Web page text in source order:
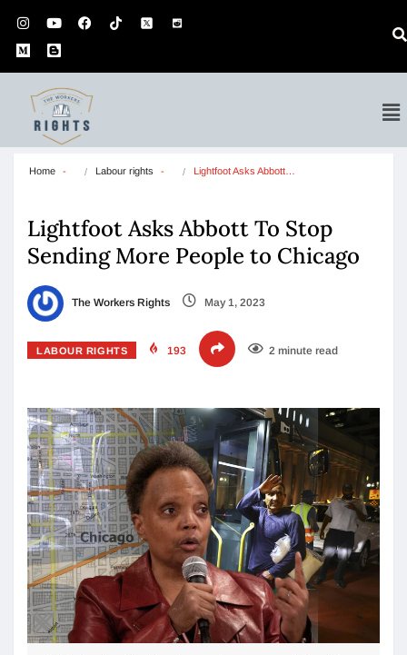
Home Labour rights Lightfoot Asks Abbott…
Lightfoot Asks Abbott To Stop
Sending More People to Chicago
The Workers Rights May 1, 2023
LABOUR RIGHTS 193 2 minute read